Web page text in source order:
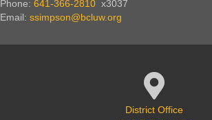
Phone: 641-366-2810 x3037
Email: ssimpson@bcluw.org
Google Map Location
District Office